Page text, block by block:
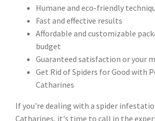
Humane and eco-friendly
Fast and effective results
Affordable and customizable
budget
Guaranteed satisfaction or your
Get Rid of Spiders for Good with
Catharines
If you're dealing with a spider
Catharines, it's time to call in the